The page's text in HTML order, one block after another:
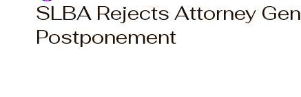
Trending videos Current Affairs
SLBA Rejects Attorney
Postponement